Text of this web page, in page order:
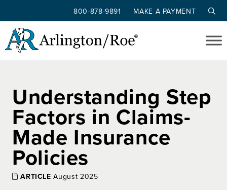
Skip to main content
800-878-9891 MAKE A PAYMENT
Understanding Step
Factors in Claims-
Made Insurance
Policies
ARTICLE August 2025